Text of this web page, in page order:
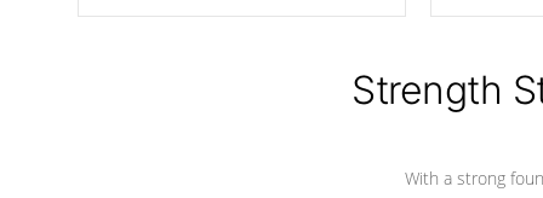
Strength
With a strong